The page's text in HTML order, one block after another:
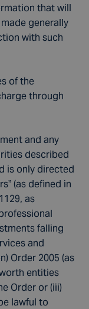
that will
generally
with such
of the
through
and any
described
is only directed
(as defined in
as
falling
and
Order 2005 (as
entities
Order or (iii)
lawful to